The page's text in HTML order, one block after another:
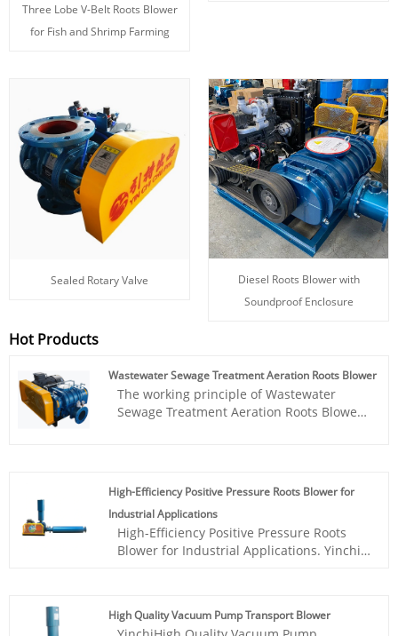
Three Lobe V-Belt Roots Blower
for Fish and Shrimp Farming
Sealed Rotary Valve
Diesel Roots Blower with
Soundproof Enclosure
Hot Products
Wastewater Sewage Treatment Aeration Roots Blower
The working principle of Wastewater
Sewage Treatment Aeration Roots Blower
to maintain a fixed relative position. The
three lobe Roots blower has been widely
used in various fields such as sewage
treatment, incinerators, oxygen supply for
aquatic products, gas assisted
roots blower is based on year's on
research and technical acculmation. It
High-Efficiency Positive Pressure Roots Blower for
Industrial Applications
High-Efficiency Positive Pressure Roots
Blower for Industrial Applications. Yinchi
maintence, price is cheap. Has gained
High Quality Vacuum Pump Transport Blower